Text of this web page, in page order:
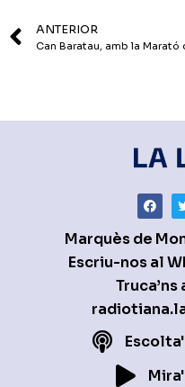
ANTERIOR
Marquès de
Escriu-nos al
Truca’ns